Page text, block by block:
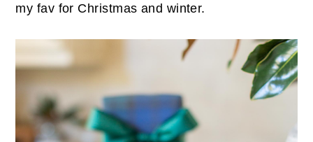
my fav for Christmas and winter.